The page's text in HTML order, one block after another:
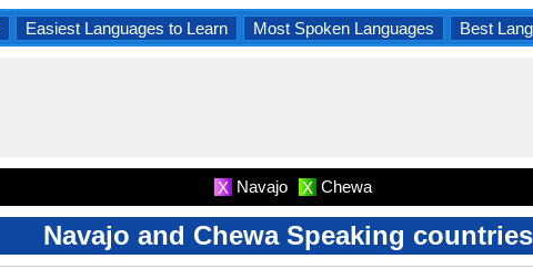
Easiest Languages to Learn Most Spoken Languages Best
X Navajo X Chewa
Navajo and Chewa Speaking countries